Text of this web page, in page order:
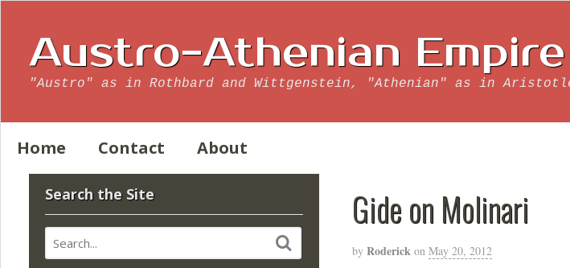
Austro-Athenian Empire
"Austro" as in Rothbard and Wittgenstein, "Athenian" as in
Home Contact About
Gide on Molinari
by Roderick on May 20, 2012
Search the Site